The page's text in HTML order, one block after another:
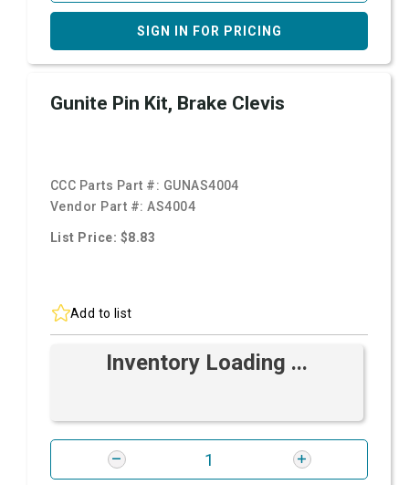
SIGN IN FOR PRICING
Gunite Pin Kit, Brake Clevis
CCC Parts Part #: GUNAS4004
Vendor Part #:AS4004
List Price: $8.83
Add to list
Inventory Loading ...